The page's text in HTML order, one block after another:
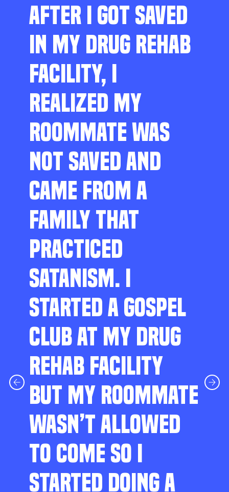
AFTER I GOT SAVED
IN MY DRUG REHAB
FACILITY, I
REALIZED MY
ROOMMATE WAS
NOT SAVED AND
CAME FROM A
FAMILY THAT
PRACTICED
SATANISM. I
STARTED A GOSPEL
CLUB AT MY DRUG
REHAB FACILITY
BUT MY ROOMMATE
WASN’T ALLOWED
TO COME SO I
STARTED DOING A